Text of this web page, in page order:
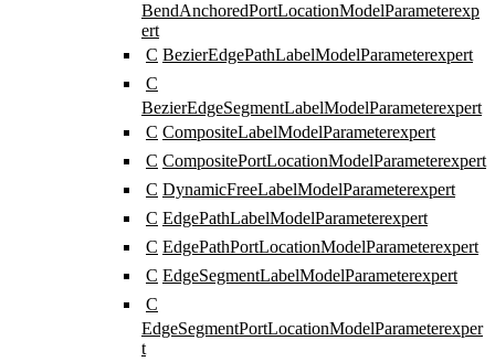
BendAnchoredPortLocationModelParameterexp
ert
C BezierEdgePathLabelModelParameterexpert
C
BezierEdgeSegmentLabelModelParameterexpert
C CompositeLabelModelParameterexpert
C CompositePortLocationModelParameterexpert
C DynamicFreeLabelModelParameterexpert
C EdgePathLabelModelParameterexpert
C EdgePathPortLocationModelParameterexpert
C EdgeSegmentLabelModelParameterexpert
C
EdgeSegmentPortLocationModelParameterexper
t